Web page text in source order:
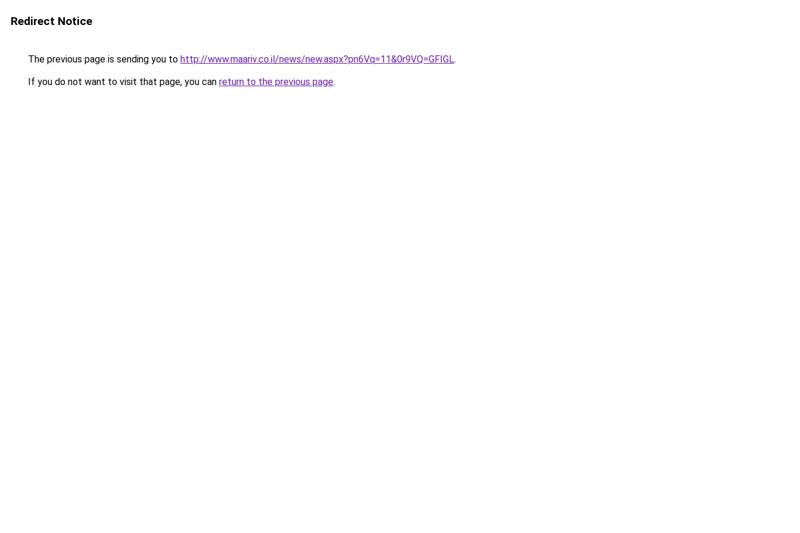
Redirect Notice
The previous page is sending you to http://www.maariv.co.il/news/new.aspx?pn6Vq=11&0r9VQ=GFIGL.
If you do not want to visit that page, you can return to the previous page.